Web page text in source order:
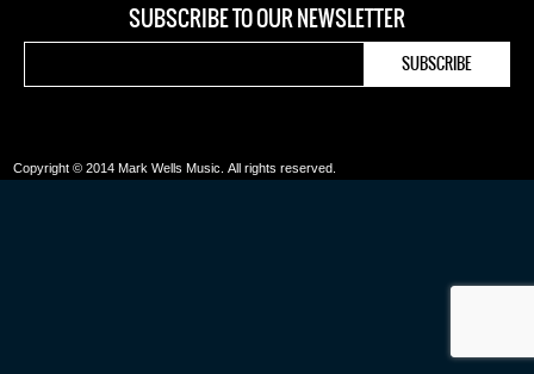
SUBSCRIBE TO OUR NEWSLETTER
Copyright © 2014 Mark Wells Music. All rights reserved.